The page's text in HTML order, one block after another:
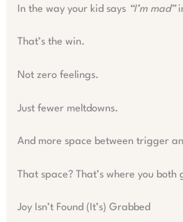
In the way your kid says “I’m mad”
That’s the win.
Not zero feelings.
Just fewer meltdowns.
And more space between trigger
That space? That’s where you both
Joy Isn’t Found (It’s) Grabbed